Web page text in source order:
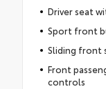
Driver seat
Sport front
Sliding front
Front
controls